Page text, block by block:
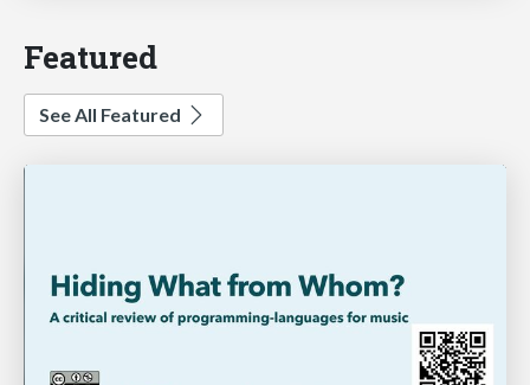
Featured
See All Featured